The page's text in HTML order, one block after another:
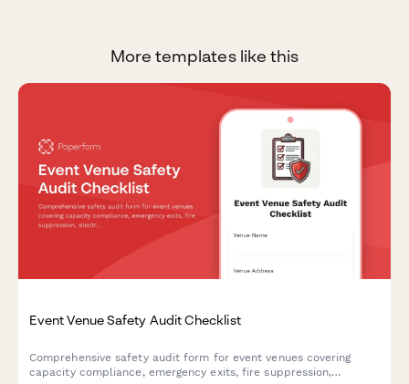
More templates like this
Event Venue Safety Audit Checklist
Comprehensive safety audit form for event venues covering
capacity compliance, emergency exits, fire suppression,